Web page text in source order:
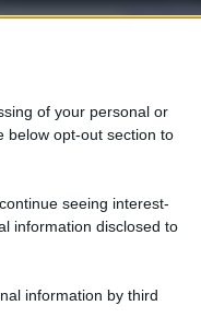
of your personal or
below opt-out section to
seeing interest-
information disclosed to
information by third
Squid
David
Cinema
video in